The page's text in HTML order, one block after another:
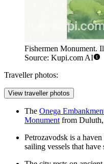
Fishermen Monument.
Source: Kupi.com AI
Traveller photos:
View traveller photos
The Onega
Monument from
Petrozavodsk is a
sailing vessels that